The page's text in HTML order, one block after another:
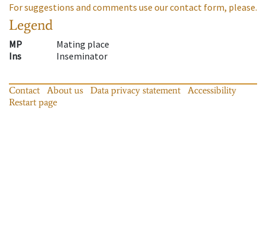
For suggestions and comments use our contact form, please.
Legend
MP
Mating place
Ins
Inseminator
Contact About us Data privacy statement
Accessibility
Restart page